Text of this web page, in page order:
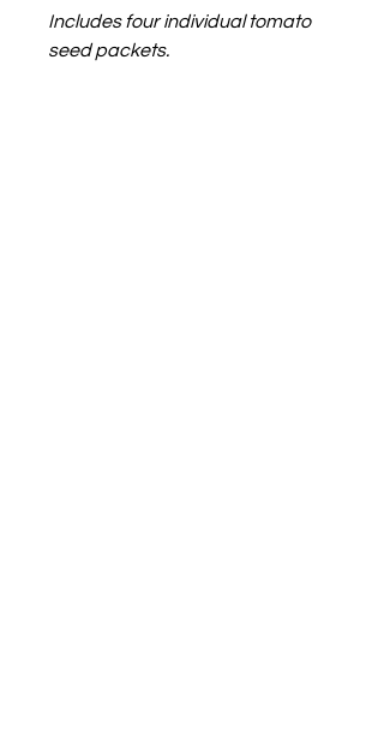
Includes four individual tomato
seed packets.